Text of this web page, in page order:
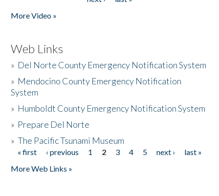
More Video »
Web Links
» Del Norte County Emergency Notification System
» Mendocino County Emergency Notification
System
» Humboldt County Emergency Notification System
» Prepare Del Norte
»The Pacific Tsunami Museum
Pages
« first ‹ previous 1 2 3 4 5 next ›
last »
More Web Links »